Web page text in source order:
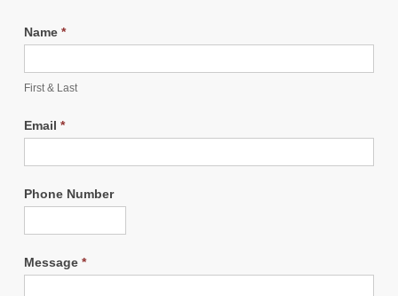
Name *
First & Last
Email *
Phone Number
Message *